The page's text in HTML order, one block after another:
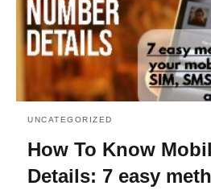
UNCATEGORIZED
How To Know
Details: 7 easy